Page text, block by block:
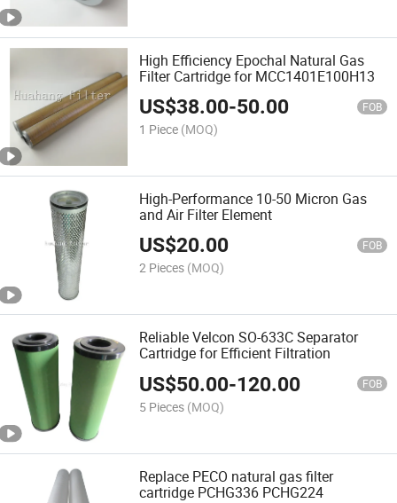
High Efficiency Epochal Natural Gas
Filter Cartridge for MCC1401E100H13
US$38.00-50.00 FOB
1 Piece (MOQ)
High-Performance 10-50 Micron Gas
and Air Filter Element
US$20.00 FOB
2 Pieces (MOQ)
Reliable Velcon SO-633C Separator
Cartridge for Efficient Filtration
US$50.00-120.00 FOB
5 Pieces (MOQ)
Replace PECO natural gas filter
cartridge PCHG336 PCHG224